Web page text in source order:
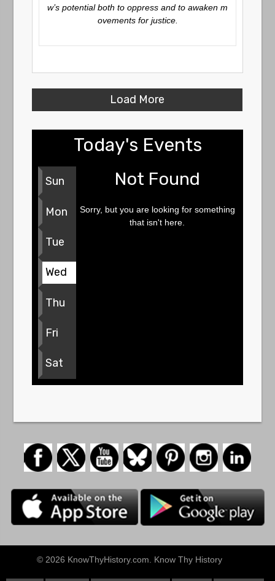
w’s potential both to oppress and to awaken m
ovements for justice.
Load More
Today's Events
Sun
Mon
Tue
Wed
Thu
Fri
Sat
Not Found
Sorry, but you are looking for something
that isn't here.
© 2026 KnowThyHistory.com. Know Thy History